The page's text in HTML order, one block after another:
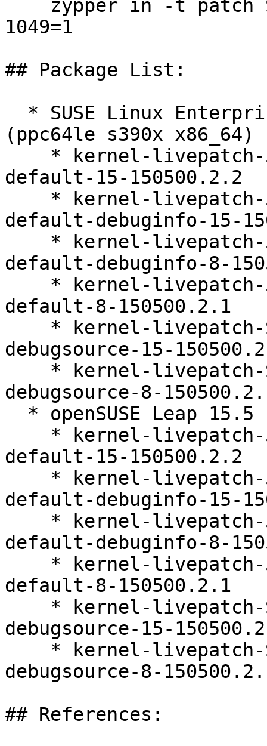
1049=1
## Package List:
(ppc64le s390x x86_64)
default-15-150500.2.2
default-debuginfo-15-
default-debuginfo-8-
default-8-150500.2.1
debugsource-15-
debugsource-8-
default-15-150500.2.2
default-debuginfo-15-
default-debuginfo-8-
default-8-150500.2.1
debugsource-15-
debugsource-8-
## References: